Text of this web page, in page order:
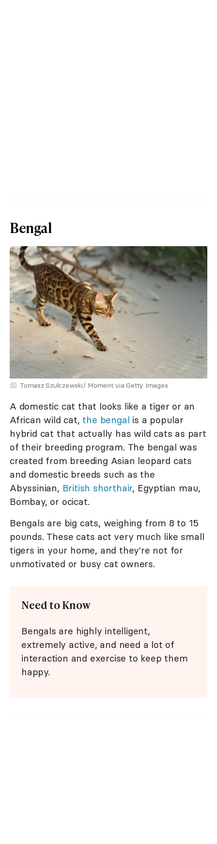
Bengal
Tomasz Szulczewski/ Moment via Getty Images
A domestic cat that looks like a tiger or an
African wild cat, the bengal is a popular
hybrid cat that actually has wild cats as part
of their breeding program. The bengal was
created from breeding Asian leopard cats
and domestic breeds such as the
Abyssinian, British shorthair, Egyptian mau,
Bombay, or ocicat.
Bengals are big cats, weighing from 8 to 15
pounds. These cats act very much like small
tigers in your home, and they're not for
unmotivated or busy cat owners.
Need to Know
Bengals are highly intelligent,
extremely active, and need a lot of
interaction and exercise to keep them
happy.